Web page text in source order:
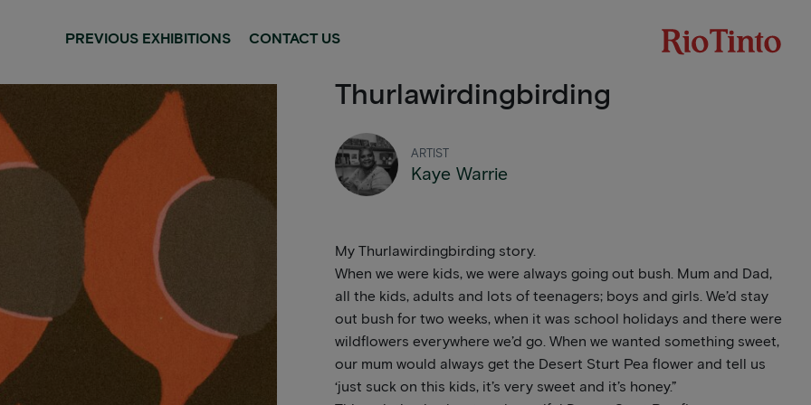
PREVIOUS EXHIBITIONS CONTACT US
Thurlawirdingbirding
ARTIST
Kaye Warrie
My Thurlawirdingbirding story.
When we were kids, we were always going out bush. Mum and Dad,
all the kids, adults and lots of teenagers; boys and girls. We’d stay
out bush for two weeks, when it was school holidays and there were
wildflowers everywhere we’d go. When we wanted something sweet,
our mum would always get the Desert Sturt Pea flower and tell us
‘just suck on this kids, it’s very sweet and it’s honey.”